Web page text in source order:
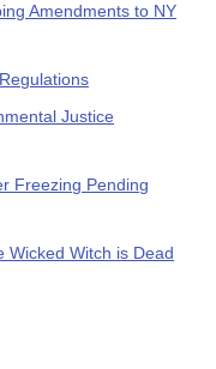
Amendments to NY
Justice
Freezing Pending
Wicked Witch is Dead